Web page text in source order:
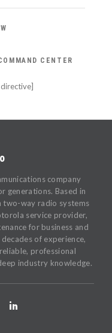
CENTER
company
generations. Based in
two-way radio systems
service provider,
for business and
of experience,
professional
industry knowledge.